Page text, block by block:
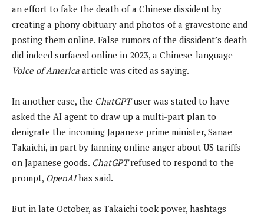
an effort to fake the death of a Chinese dissident by
creating a phony obituary and photos of a gravestone and
posting them online. False rumors of the dissident’s death
did indeed surfaced online in 2023, a Chinese-language
Voice of America article was cited as saying.
In another case, the ChatGPTuser was stated to have
asked the AI agent to draw up a multi-part plan to
denigrate the incoming Japanese prime minister, Sanae
Takaichi, in part by fanning online anger about US tariffs
on Japanese goods. ChatGPTrefused to respond to the
prompt, OpenAIhas said.
But in late October, as Takaichi took power, hashtags